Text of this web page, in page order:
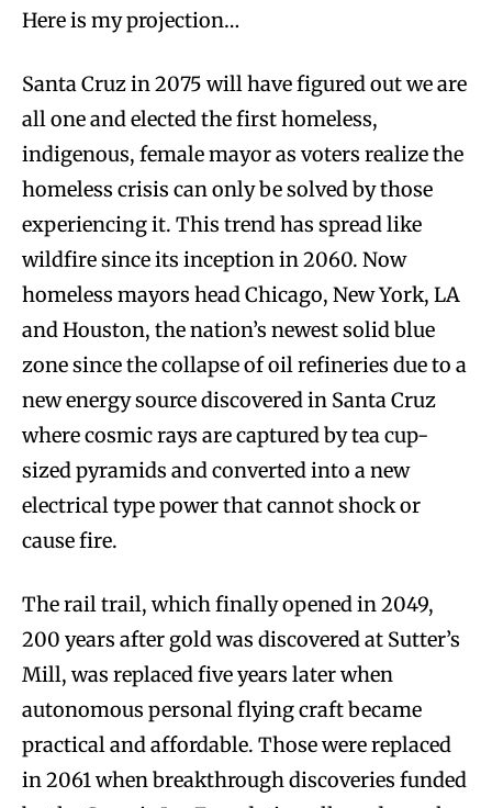
Here is my projection…
Santa Cruz in 2075 will have figured out we are
all one and elected the first homeless,
indigenous, female mayor as voters realize the
homeless crisis can only be solved by those
experiencing it. This trend has spread like
wildfire since its inception in 2060. Now
homeless mayors head Chicago, New York, LA
and Houston, the nation’s newest solid blue
zone since the collapse of oil refineries due to a
new energy source discovered in Santa Cruz
where cosmic rays are captured by tea cup-
sized pyramids and converted into a new
electrical type power that cannot shock or
cause fire.
The rail trail, which finally opened in 2049,
200 years after gold was discovered at Sutter’s
Mill, was replaced five years later when
autonomous personal flying craft became
practical and affordable. Those were replaced
in 2061 when breakthrough discoveries funded